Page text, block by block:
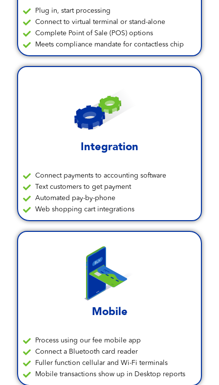
Plug in, start processing
Connect to virtual terminal or stand-alone
Complete Point of Sale (POS) options
Meets compliance mandate for contactless chip
Integration
Connect payments to accounting software
Text customers to get payment
Automated pay-by-phone
Web shopping cart integrations
Mobile
Process using our fee mobile app
Connect a Bluetooth card reader
Fuller function cellular and Wi-Fi terminals
Mobile transactions show up in Desktop reports